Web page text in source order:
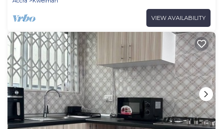
VIEW AVAILABILITY